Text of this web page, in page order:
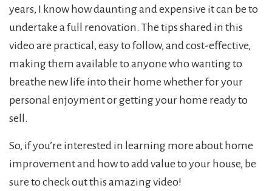
years, I know how daunting and expensive it can be to
undertake a full renovation. The tips shared in this
video are practical, easy to follow, and cost-effective,
making them available to anyone who wanting to
breathe new life into their home whether for your
personal enjoyment or getting your home ready to
sell.
So, if you’re interested in learning more about home
improvement and how to add value to your house, be
sure to check out this amazing video!